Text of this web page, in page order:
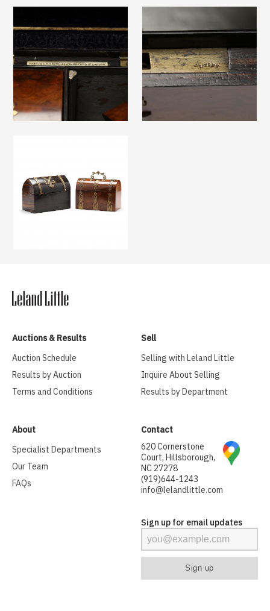
Auctions & Results
Auction Schedule
Results by Auction
Terms and Conditions
Sell
Selling with Leland Little
Inquire About Selling
Results by Department
About
Specialist Departments
Our Team
FAQs
Contact
620 Cornerstone
Court, Hillsborough,
NC 27278
(919)644-1243
info@lelandlittle.com
Sign up for email updates